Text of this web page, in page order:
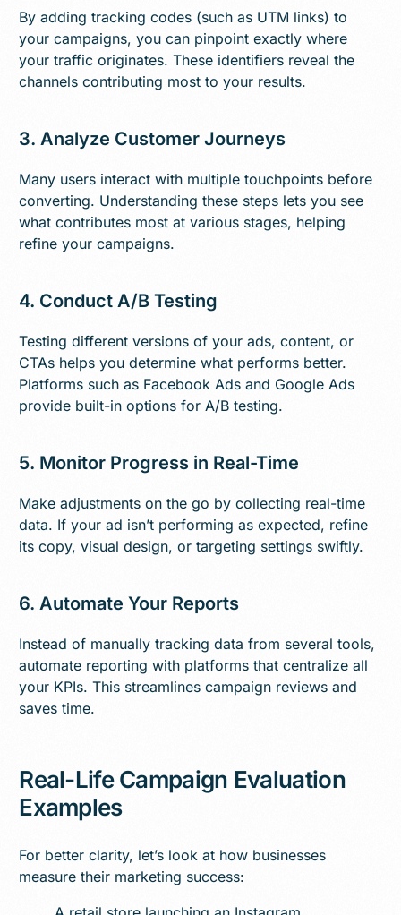
By adding tracking codes (such as UTM links) to
your campaigns, you can pinpoint exactly where
your traffic originates. These identifiers reveal the
channels contributing most to your results.
3. Analyze Customer Journeys
Many users interact with multiple touchpoints before
converting. Understanding these steps lets you see
what contributes most at various stages, helping
refine your campaigns.
4. Conduct A/B Testing
Testing different versions of your ads, content, or
CTAs helps you determine what performs better.
Platforms such as Facebook Ads and Google Ads
provide built-in options for A/B testing.
5. Monitor Progress in Real-Time
Make adjustments on the go by collecting real-time
data. If your ad isn’t performing as expected, refine
its copy, visual design, or targeting settings swiftly.
6. Automate Your Reports
Instead of manually tracking data from several tools,
automate reporting with platforms that centralize all
your KPIs. This streamlines campaign reviews and
saves time.
Real-Life Campaign Evaluation
Examples
For better clarity, let’s look at how businesses
measure their marketing success: